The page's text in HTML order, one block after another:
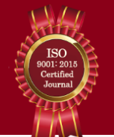
has indexed